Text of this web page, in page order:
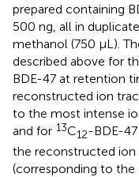
prepared containing
500 ng, all in
methanol (750 µL).
described above for
BDE-47 at retention
reconstructed ion
to the most intense
and for 13C12-BDE-
the reconstructed ion
(corresponding to